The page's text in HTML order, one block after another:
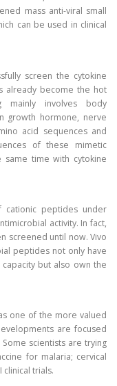
mass anti-viral small
can be used in clinical
screen the cytokine
already become the hot
mainly involves body
growth hormone, nerve
acid sequences and
of these mimetic
time with cytokine
cationic peptides under
activity. In fact,
screened until now. Vivo
peptides not only have
but also own the
one of the more valued
are focused
scientists are trying
for malaria; cervical
clinical trials.